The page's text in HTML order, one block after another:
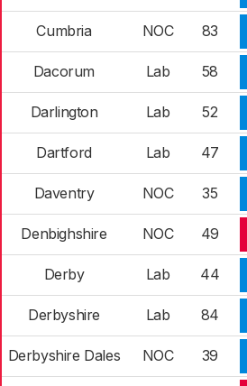
Cumbria NOC 83
Dacorum Lab 58
Darlington Lab 52
Dartford Lab 47
Daventry NOC 35
Denbighshire NOC 49
Derby Lab 44
Derbyshire Lab 84
Derbyshire Dales NOC 39